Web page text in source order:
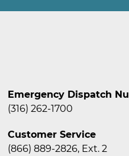
Emergency Dispatch
(316) 262-1700
Customer Service
(866) 889-2826, Ext. 2